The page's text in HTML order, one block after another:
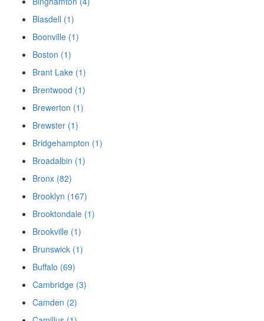
Blasdell (1)
Boonville (1)
Boston (1)
Brant Lake (1)
Brentwood (1)
Brewerton (1)
Brewster (1)
Bridgehampton (1)
Broadalbin (1)
Bronx (82)
Brooklyn (167)
Brooktondale (1)
Brookville (1)
Brunswick (1)
Buffalo (69)
Cambridge (3)
Camden (2)